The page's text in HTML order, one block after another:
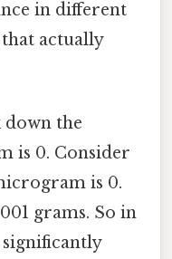
in different
actually
down the
is 0. Consider
is 0.
grams. So in